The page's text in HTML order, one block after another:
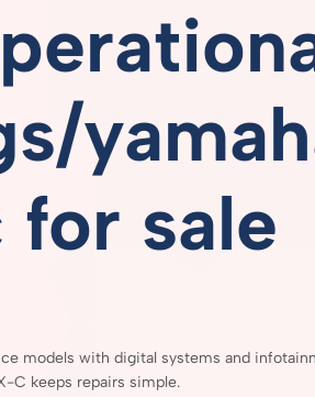
for sale
models with digital systems and
C keeps repairs simple.